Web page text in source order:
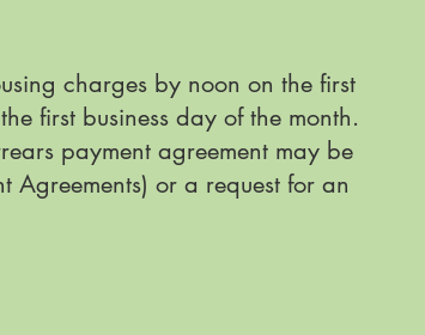
charges by noon on the first
first business day of the month.
payment agreement may be
or a request for an